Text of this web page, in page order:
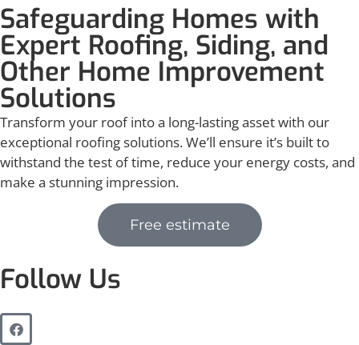
Safeguarding Homes with
Expert Roofing, Siding, and
Other Home Improvement
Solutions
Transform your roof into a long-lasting asset with our
exceptional roofing solutions. We’ll ensure it’s built to
withstand the test of time, reduce your energy costs, and
make a stunning impression.
Free estimate
Follow Us